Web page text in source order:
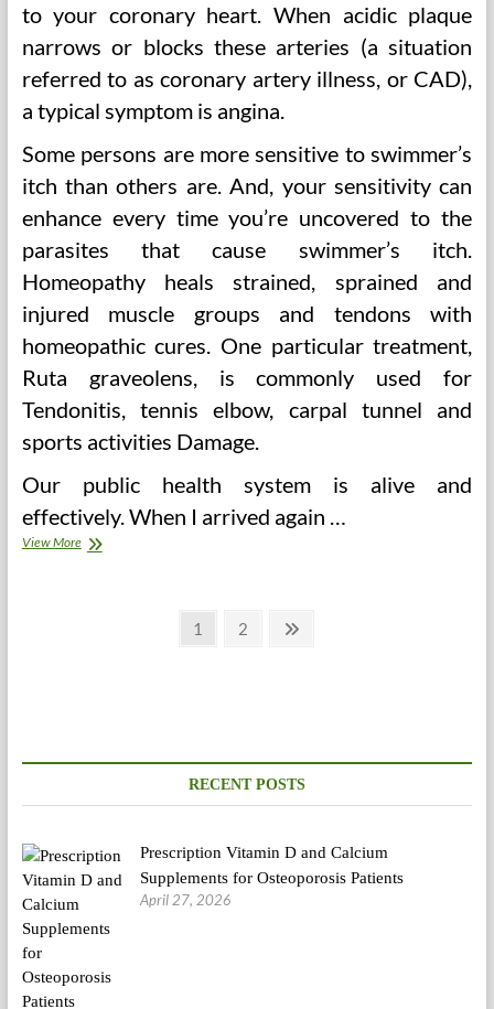
to your coronary heart. When acidic plaque
narrows or blocks these arteries (a situation
referred to as coronary artery illness, or CAD),
a typical symptom is angina.
Some persons are more sensitive to swimmer’s
itch than others are. And, your sensitivity can
enhance every time you’re uncovered to the
parasites that cause swimmer’s itch.
Homeopathy heals strained, sprained and
injured muscle groups and tendons with
homeopathic cures. One particular treatment,
Ruta graveolens, is commonly used for
Tendonitis, tennis elbow, carpal tunnel and
sports activities Damage.
Our public health system is alive and
effectively. When I arrived again …
View MoreEven
Patients
Page
1 Page
2
RECENT POSTS
Prescription Vitamin D and Calcium
Supplements for Osteoporosis Patients
April 27, 2026